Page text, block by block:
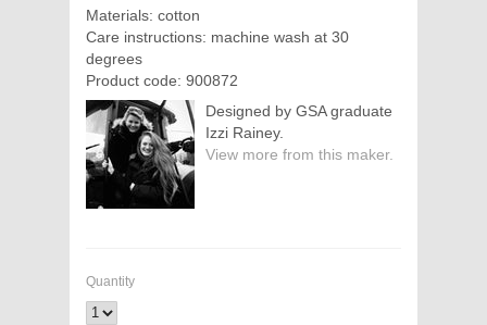
Materials: cotton
Care instructions: machine wash at 30
degrees
Product code: 900872
Designed by GSA graduate
Izzi Rainey.
View more from this maker.
Quantity